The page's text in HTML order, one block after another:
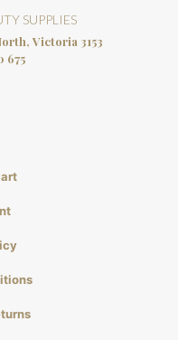
SUPPLIES
Victoria 3153
675